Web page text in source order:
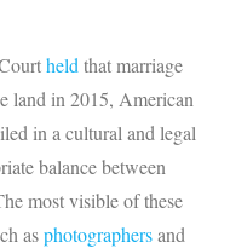
held that marriage
land in 2015, American
in a cultural and legal
balance between
most visible of these
asphotographersand